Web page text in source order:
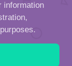
information